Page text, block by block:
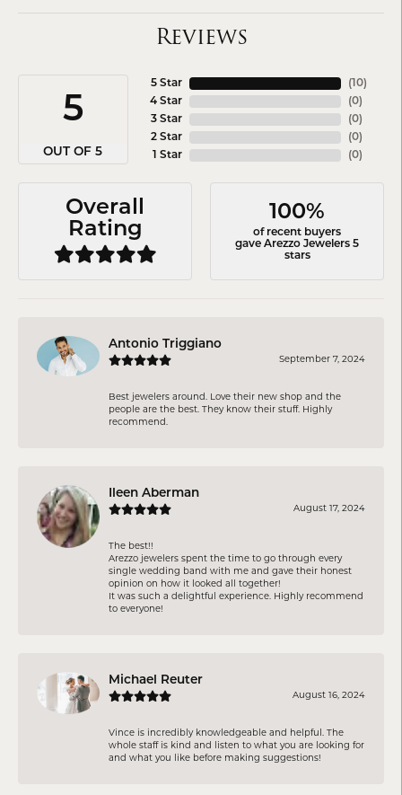
Reviews
5
OUT OF 5
5 Star
4 Star
3 Star
2 Star
1 Star
(10)
(0)
(0)
(0)
(0)
Overall
Rating
100%
of recent buyers
gave Arezzo Jewelers 5
stars
Antonio Triggiano
September 7, 2024
Best jewelers around. Love their new shop and the
people are the best. They know their stuff. Highly
recommend.
Ileen Aberman
August 17, 2024
The best!!
Arezzo jewelers spent the time to go through every
single wedding band with me and gave their honest
opinion on how it looked all together!
It was such a delightful experience. Highly recommend
to everyone!
Michael Reuter
August 16, 2024
Vince is incredibly knowledgeable and helpful. The
whole staff is kind and listen to what you are looking for
and what you like before making suggestions!